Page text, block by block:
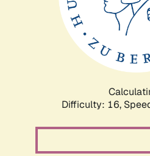
Difficulty: 16,